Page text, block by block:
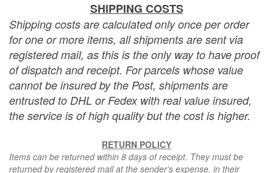
SHIPPING COSTS
Shipping costs are calculated only once per order
for one or more items, all shipments are sent via
registered mail, as this is the only way to have proof
of dispatch and receipt. For parcels whose value
cannot be insured by the Post, shipments are
entrusted to DHL or Fedex with real value insured,
the service is of high quality but the cost is higher.
RETURN POLICY
Items can be returned within 8 days of receipt. They must be
returned by registered mail at the sender's expense, in their